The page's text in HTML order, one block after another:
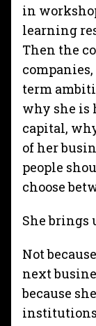
in
learning
Then the
term
why she is
capital,
of her
people
choose
She brings
Not
next
because
institutions